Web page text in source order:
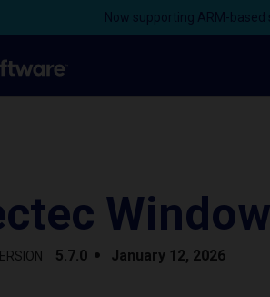
Now supporting ARM-
5.7.0 January 12, 2026